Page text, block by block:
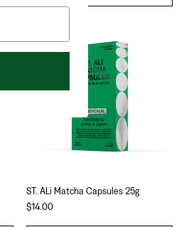
Orthodox 225g
ST. ALi Matcha Capsules 25g
$14.00